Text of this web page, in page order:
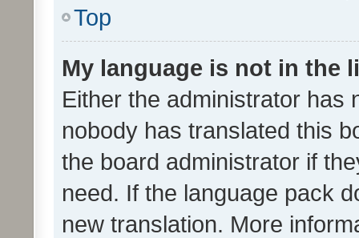
Top
My language is not in the
Either the administrator has
nobody has translated this
the board administrator if
need. If the language pack
new translation. More